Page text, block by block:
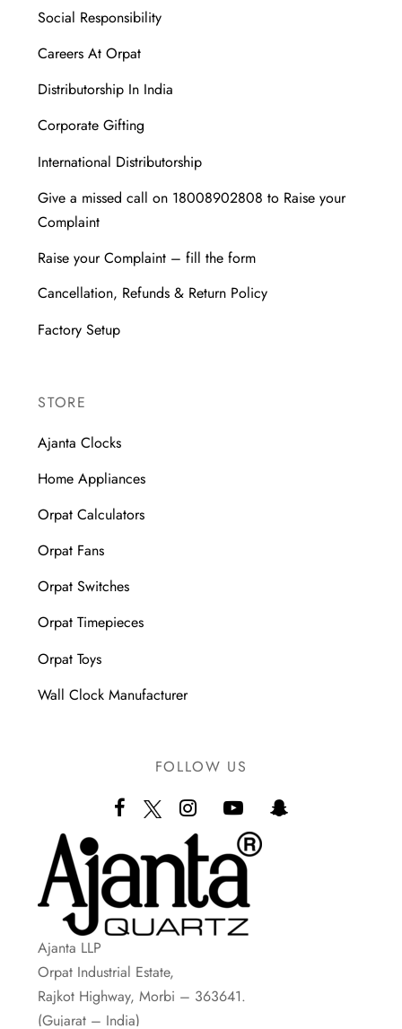
Social Responsibility
Careers At Orpat
Distributorship In India
Corporate Gifting
International Distributorship
Give a missed call on 18008902808 to Raise your
Complaint
Raise your Complaint – fill the form
Cancellation, Refunds & Return Policy
Factory Setup
STORE
Ajanta Clocks
Home Appliances
Orpat Calculators
Orpat Fans
Orpat Switches
Orpat Timepieces
Orpat Toys
Wall Clock Manufacturer
FOLLOW US
Ajanta LLP
Orpat Industrial Estate,
Rajkot Highway, Morbi – 363641.
(Gujarat – India)